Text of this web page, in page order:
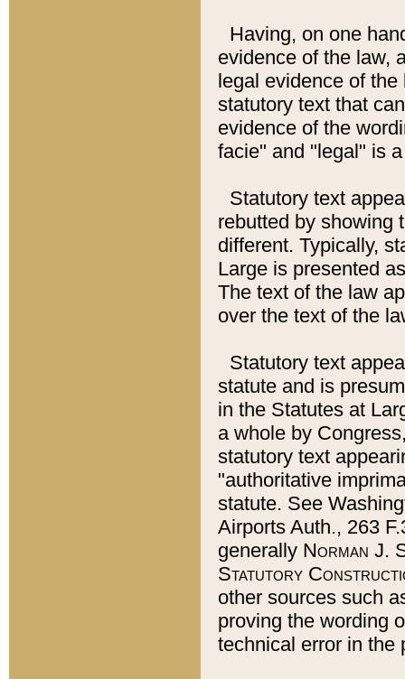
Having, on one
evidence of the law,
legal evidence of
statutory text that
evidence of the
facie" and "legal" is
Statutory text
rebutted by showing
different. Typically,
Large is presented
The text of the law
over the text of the
Statutory text
statute and is
in the Statutes at
a whole by
statutory text
"authoritative
statute. See
Airports Auth., 263
generally Norman J.
Statutory
other sources such
proving the wording
technical error in the